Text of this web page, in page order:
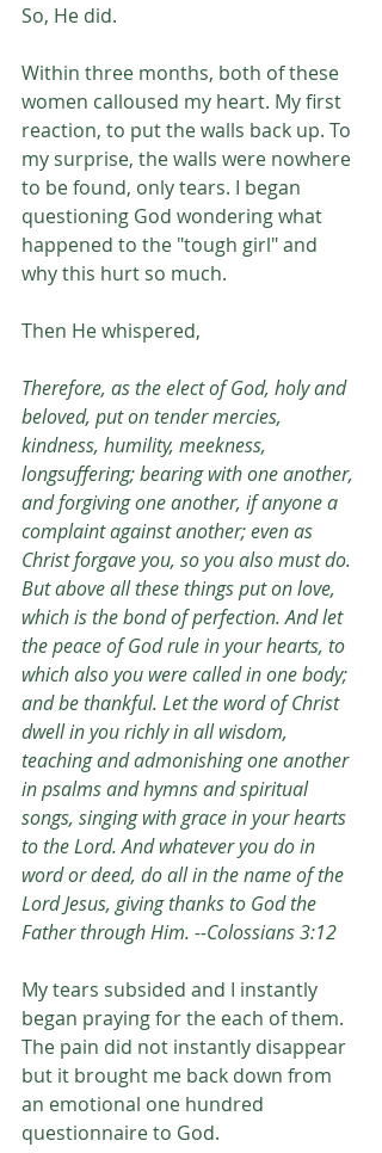
So, He did.
Within three months, both of these
women calloused my heart. My first
reaction, to put the walls back up. To
my surprise, the walls were nowhere
to be found, only tears. I began
questioning God wondering what
happened to the "tough girl" and
why this hurt so much.
Then He whispered,
Therefore, as the elect of God, holy and
beloved, put on tender mercies,
kindness, humility, meekness,
longsuffering; bearing with one another,
and forgiving one another, if anyone a
complaint against another; even as
Christ forgave you, so you also must do.
But above all these things put on love,
which is the bond of perfection. And let
the peace of God rule in your hearts, to
which also you were called in one body;
and be thankful. Let the word of Christ
dwell in you richly in all wisdom,
teaching and admonishing one another
in psalms and hymns and spiritual
songs, singing with grace in your hearts
to the Lord. And whatever you do in
word or deed, do all in the name of the
Lord Jesus, giving thanks to God the
Father through Him. --Colossians 3:12
My tears subsided and I instantly
began praying for the each of them.
The pain did not instantly disappear
but it brought me back down from
an emotional one hundred
questionnaire to God.